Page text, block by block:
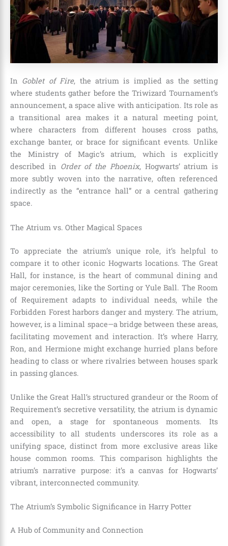
In Goblet of Fire, the atrium is implied as the setting
where students gather before the Triwizard Tournament’s
announcement, a space alive with anticipation. Its role as
a transitional area makes it a natural meeting point,
where characters from different houses cross paths,
exchange banter, or brace for significant events. Unlike
the Ministry of Magic’s atrium, which is explicitly
described in Order of the Phoenix, Hogwarts’ atrium is
more subtly woven into the narrative, often referenced
indirectly as the “entrance hall” or a central gathering
space.
The Atrium vs. Other Magical Spaces
To appreciate the atrium’s unique role, it’s helpful to
compare it to other iconic Hogwarts locations. The Great
Hall, for instance, is the heart of communal dining and
major ceremonies, like the Sorting or Yule Ball. The Room
of Requirement adapts to individual needs, while the
Forbidden Forest harbors danger and mystery. The atrium,
however, is a liminal space—a bridge between these areas,
facilitating movement and interaction. It’s where Harry,
Ron, and Hermione might exchange hurried plans before
heading to class or where rivalries between houses spark
in passing glances.
Unlike the Great Hall’s structured grandeur or the Room of
Requirement’s secretive versatility, the atrium is dynamic
and open, a stage for spontaneous moments. Its
accessibility to all students underscores its role as a
unifying space, distinct from more exclusive areas like
house common rooms. This comparison highlights the
atrium’s narrative purpose: it’s a canvas for Hogwarts’
vibrant, interconnected community.
The Atrium’s Symbolic Significance in Harry Potter
A Hub of Community and Connection